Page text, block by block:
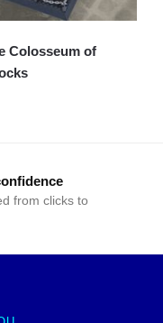
Colosseum of
from clicks to